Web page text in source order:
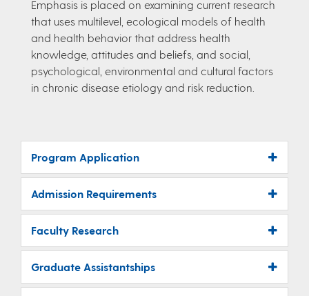
Emphasis is placed on examining current research
that uses multilevel, ecological models of health
and health behavior that address health
knowledge, attitudes and beliefs, and social,
psychological, environmental and cultural factors
in chronic disease etiology and risk reduction.
Program Application
Admission Requirements
Faculty Research
Graduate Assistantships